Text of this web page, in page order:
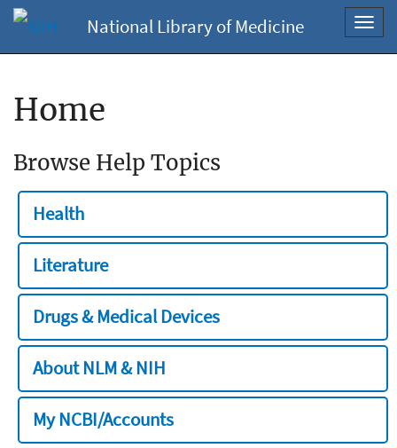
National Library of Medicine
Home
Browse Help Topics
Health
Literature
Drugs & Medical Devices
About NLM & NIH
My NCBI/Accounts